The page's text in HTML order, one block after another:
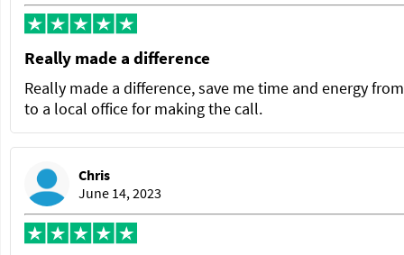
Really made a difference
Really made a difference, save me time and energy
to a local office for making the call.
Chris
June 14, 2023